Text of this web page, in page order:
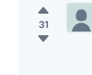
31